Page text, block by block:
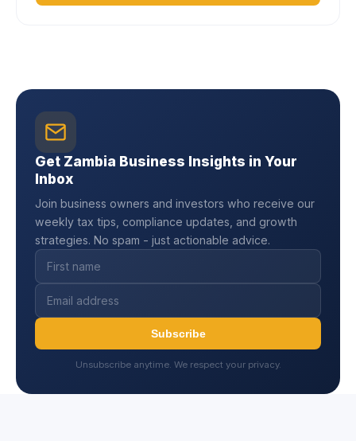
Get Zambia Business Insights in Your
Inbox
Join business owners and investors who receive our
weekly tax tips, compliance updates, and growth
strategies. No spam - just actionable advice.
Subscribe
Unsubscribe anytime. We respect your privacy.